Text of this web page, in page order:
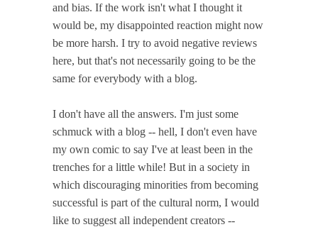
and bias. If the work isn't what I thought it
would be, my disappointed reaction might now
be more harsh. I try to avoid negative reviews
here, but that's not necessarily going to be the
same for everybody with a blog.
I don't have all the answers. I'm just some
schmuck with a blog -- hell, I don't even have
my own comic to say I've at least been in the
trenches for a little while! But in a society in
which discouraging minorities from becoming
successful is part of the cultural norm, I would
like to suggest all independent creators --